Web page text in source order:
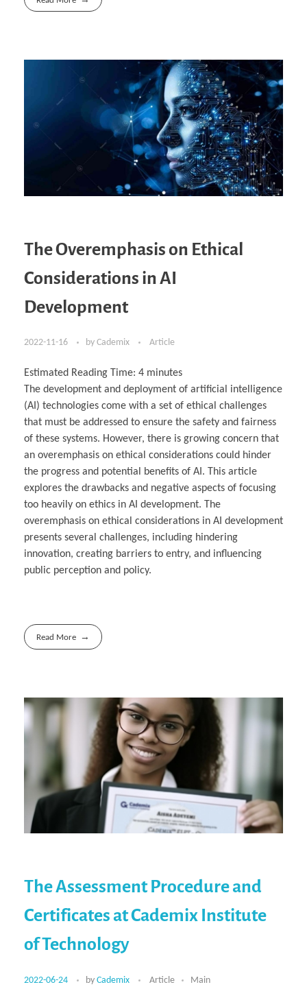
The Overemphasis on Ethical
Considerations in AI
Development
2022-11-16 by Cademix Article
Estimated Reading Time: 4 minutes
The development and deployment of artificial intelligence
(AI) technologies come with a set of ethical challenges
that must be addressed to ensure the safety and fairness
of these systems. However, there is growing concern that
an overemphasis on ethical considerations could hinder
the progress and potential benefits of AI. This article
explores the drawbacks and negative aspects of focusing
too heavily on ethics in AI development. The
overemphasis on ethical considerations in AI development
presents several challenges, including hindering
innovation, creating barriers to entry, and influencing
public perception and policy.
Read More
The Assessment Procedure and
Certificates at Cademix Institute
of Technology
2022-06-24 by Cademix Article Main